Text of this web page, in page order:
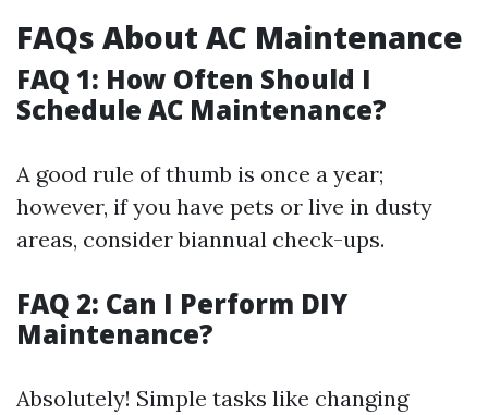
FAQs About AC Maintenance
FAQ 1: How Often Should I
Schedule AC Maintenance?
A good rule of thumb is once a year;
however, if you have pets or live in dusty
areas, consider biannual check-ups.
FAQ 2: Can I Perform DIY
Maintenance?
Absolutely! Simple tasks like changing